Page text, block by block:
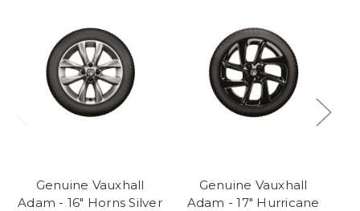
Genuine Vauxhall
Adam - 16" Horns Silver
Genuine Vauxhall
Adam - 17" Hurricane